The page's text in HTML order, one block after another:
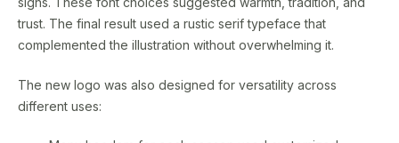
trust. The final result used a rustic serif typeface that
complemented the illustration without overwhelming it.
The new logo was also designed for versatility across
different uses: